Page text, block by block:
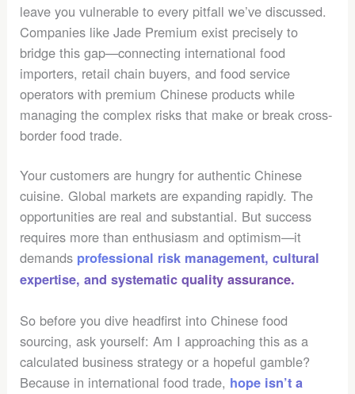
leave you vulnerable to every pitfall we’ve discussed.
Companies like Jade Premium exist precisely to
bridge this gap—connecting international food
importers, retail chain buyers, and food service
operators with premium Chinese products while
managing the complex risks that make or break cross-
border food trade.
Your customers are hungry for authentic Chinese
cuisine. Global markets are expanding rapidly. The
opportunities are real and substantial. But success
requires more than enthusiasm and optimism—it
demands professional risk management, cultural
expertise, and systematic quality assurance.
So before you dive headfirst into Chinese food
sourcing, ask yourself: Am I approaching this as a
calculated business strategy or a hopeful gamble?
Because in international food trade, hope isn’t a